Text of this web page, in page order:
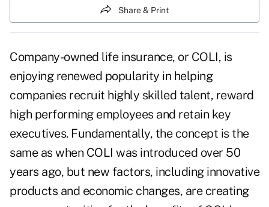
Share & Print
Company-owned life insurance, or COLI, is
enjoying renewed popularity in helping
companies recruit highly skilled talent, reward
high performing employees and retain key
executives. Fundamentally, the concept is the
same as when COLI was introduced over 50
years ago, but new factors, including innovative
products and economic changes, are creating